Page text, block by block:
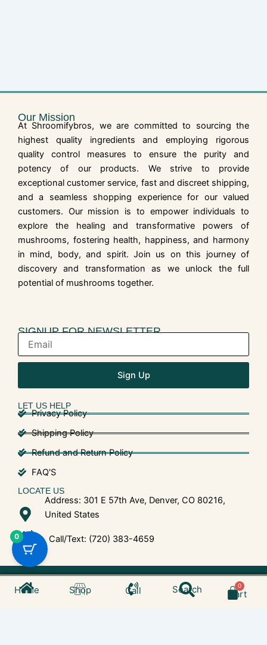
Home Shop Call Search
Search Cart
Cart
Our Mission
At Shroomifybros, we are committed to sourcing the
highest quality ingredients and employing rigorous
quality control measures to ensure the purity and
potency of our products. We strive to provide
exceptional customer service, fast and discreet shipping,
and a seamless shopping experience for our valued
customers. Our mission is to empower individuals to
explore the healing and transformative powers of
mushrooms, fostering health, happiness, and harmony
in mind, body, and spirit. Join us on this journey of
discovery and transformation as we unlock the full
potential of mushrooms together.
SIGNUP FOR NEWSLETTER
Sign Up
LET US HELP
Privacy Policy
Shipping Policy
Refund and Return Policy
FAQ'S
LOCATE US
Address: 301 E 57th Ave, Denver, CO 80216,
United States
Call/Text: (720) 383-4659
© 2025 Shroom Bros. All Rights Reserved.
0